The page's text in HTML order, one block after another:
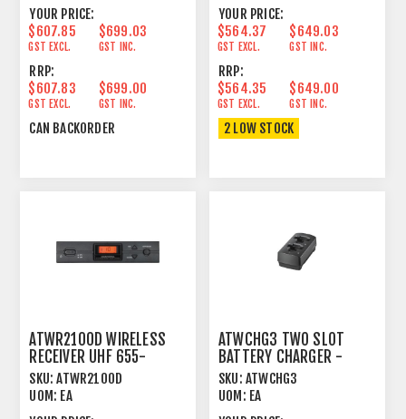
YOUR PRICE:
$607.85
GST EXCL.
$699.03
GST INC.
RRP:
$607.83
GST EXCL.
$699.00
GST INC.
CAN BACKORDER
YOUR PRICE:
$564.37
GST EXCL.
$649.03
GST INC.
RRP:
$564.35
GST EXCL.
$649.00
GST INC.
2 LOW STOCK
ATWR2100D WIRELESS
RECEIVER UHF 655-
680MHZ - ATW2000
SERIES
SKU: ATWR2100D
UOM: EA
ATWCHG3 TWO SLOT
BATTERY CHARGER -
SYSTEM 20, 3000 SERIES
SKU: ATWCHG3
UOM: EA